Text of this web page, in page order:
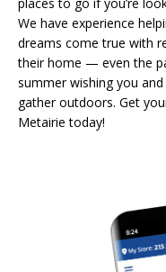
We have experience
dreams come true with
their home — even the
summer wishing you
gather outdoors. Get
Metairie today!